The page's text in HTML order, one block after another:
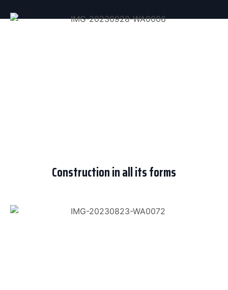
Construction in all its forms